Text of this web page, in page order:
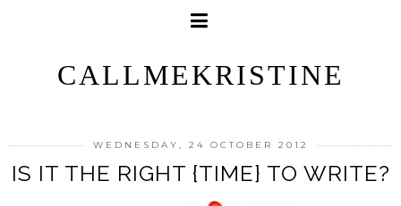
CALLMEKRISTINE
WEDNESDAY, 24 OCTOBER 2012
IS IT THE RIGHT {TIME} TO WRITE?